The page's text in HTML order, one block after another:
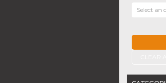
Select an